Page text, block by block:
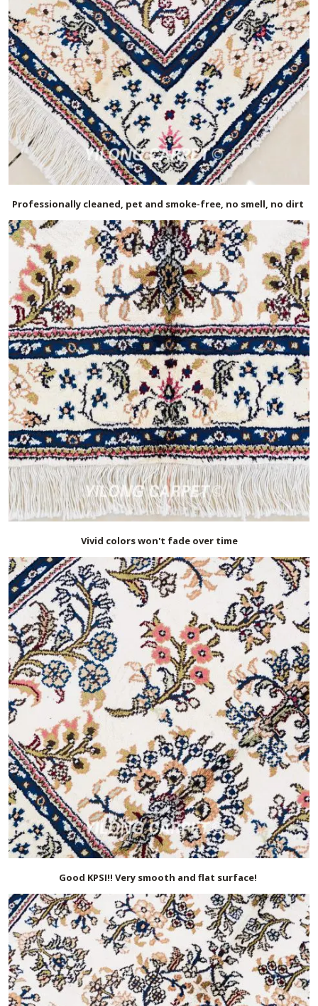
Professionally cleaned, pet and smoke-free, no smell, no dirt
Vivid colors won't fade over time
Good KPSI!! Very smooth and flat surface!